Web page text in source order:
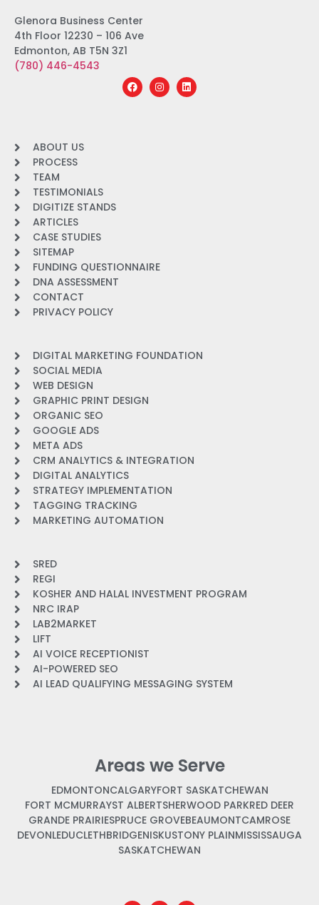
Glenora Business Center
4th Floor 12230 – 106 Ave
Edmonton, AB T5N 3Z1
(780) 446-4543
ABOUT US
PROCESS
TEAM
TESTIMONIALS
DIGITIZE STANDS
ARTICLES
CASE STUDIES
SITEMAP
FUNDING QUESTIONNAIRE
DNA ASSESSMENT
CONTACT
PRIVACY POLICY
DIGITAL MARKETING FOUNDATION
SOCIAL MEDIA
WEB DESIGN
GRAPHIC PRINT DESIGN
ORGANIC SEO
GOOGLE ADS
META ADS
CRM ANALYTICS & INTEGRATION
DIGITAL ANALYTICS
STRATEGY IMPLEMENTATION
TAGGING TRACKING
MARKETING AUTOMATION
SRED
REGI
KOSHER AND HALAL INVESTMENT PROGRAM
NRC IRAP
LAB2MARKET
LIFT
AI VOICE RECEPTIONIST
AI-POWERED SEO
AI LEAD QUALIFYING MESSAGING SYSTEM
Areas we Serve
EDMONTONCALGARYFORT SASKATCHEWAN
FORT MCMURRAYST ALBERTSHERWOOD PARKRED DEER
GRANDE PRAIRIESPRUCE GROVEBEAUMONTCAMROSE
DEVONLEDUCLETHBRIDGENISKUSTONY PLAINMISSISSAUGA
SASKATCHEWAN